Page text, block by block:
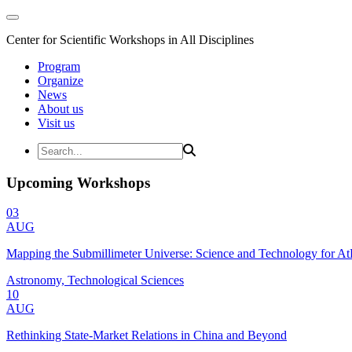
Center for Scientific Workshops in All Disciplines
Program
Organize
News
About us
Visit us
Upcoming Workshops
03
AUG
Mapping the Submillimeter Universe: Science and Technology for
Astronomy, Technological Sciences
10
AUG
Rethinking State-Market Relations in China and Beyond